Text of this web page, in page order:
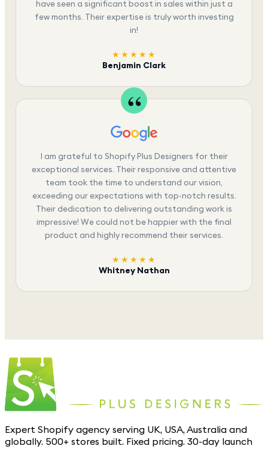
have seen a significant boost in sales within just a
few months. Their expertise is truly worth investing
in!
★★★★★
Benjamin Clark
I am grateful to Shopify Plus Designers for their
exceptional services. Their responsive and attentive
team took the time to understand our vision,
exceeding our expectations with top-notch results.
Their dedication to delivering outstanding work is
impressive! We could not be happier with the final
product and highly recommend their services.
★★★★★
Whitney Nathan
Expert Shopify agency serving UK, USA, Australia and
globally. 500+ stores built. Fixed pricing. 30-day launch